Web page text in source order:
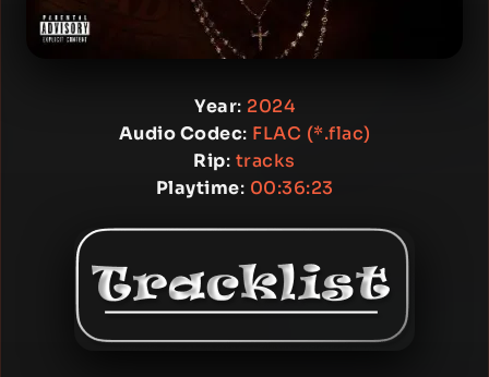
Year: 2024
Audio Codec: FLAC (*.flac)
Rip: tracks
Playtime: 00:36:23